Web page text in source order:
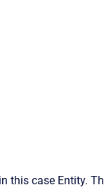
this case Entity.